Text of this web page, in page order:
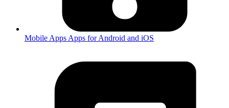
Mobile Apps Apps for Android and iOS